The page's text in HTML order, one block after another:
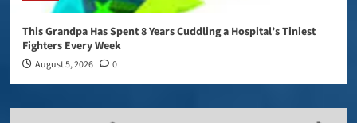
This Grandpa Has Spent 8 Years Cuddling a Hospital’s Tiniest
Fighters Every Week
August 5, 2026 0